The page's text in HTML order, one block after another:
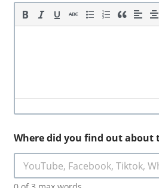
Where did you find out about